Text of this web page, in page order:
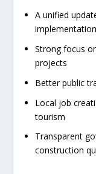
A unified
implementation
Strong focus
projects
Better public
Local job
tourism
Transparent
construction